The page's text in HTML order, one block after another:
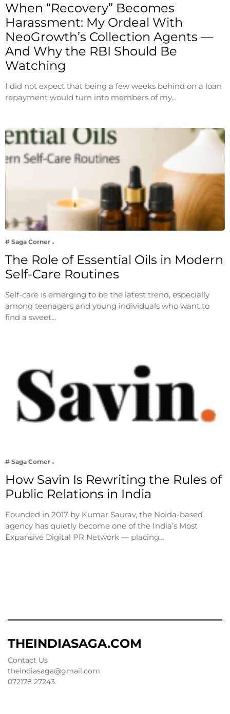
When “Recovery” Becomes
Harassment: My Ordeal With
NeoGrowth’s Collection Agents —
And Why the RBI Should Be
Watching
I did not expect that being a few weeks behind on a loan
repayment would turn into members of my…
# Saga Corner
The Role of Essential Oils in Modern
Self-Care Routines
Self-care is emerging to be the latest trend, especially
among teenagers and young individuals who want to
find a sweet…
# Saga Corner
How Savin Is Rewriting the Rules of
Public Relations in India
Founded in 2017 by Kumar Saurav, the Noida-based
agency has quietly become one of the India’s Most
Expansive Digital PR Network — placing…
THEINDIASAGA.COM
Contact Us
theindiasaga@gmail.com
072178 27243